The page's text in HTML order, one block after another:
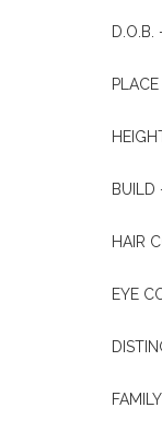
BUILD
HAIR
EYE